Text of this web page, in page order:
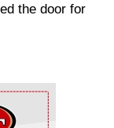
the door for